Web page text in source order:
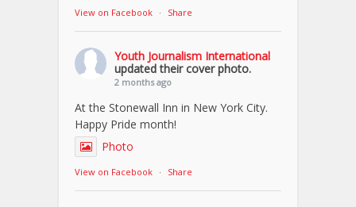
View on Facebook · Share
Youth Journalism International
updated their cover photo.
2 months ago
At the Stonewall Inn in New York City.
Happy Pride month!
Photo
View on Facebook · Share